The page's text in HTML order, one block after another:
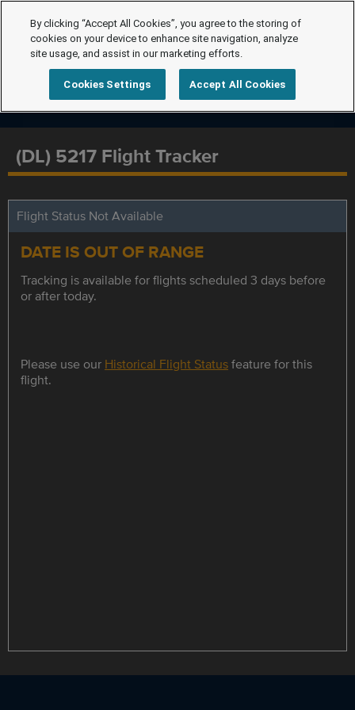
(DL) 5217 Flight Tracker
Flight Status Not Available
DATE IS OUT OF RANGE
Tracking is available for flights scheduled 3 days before
or after today.
Please use our Historical Flight Statusfeature for this
flight.
By clicking “Accept All Cookies”, you agree to the storing of
cookies on your device to enhance site navigation, analyze
site usage, and assist in our marketing efforts.
Cookies Settings Accept All Cookies